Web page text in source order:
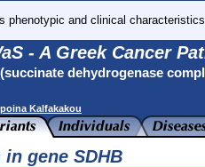
phenotypic and clinical
- A Greek Cancer
dehydrogenase
Kalfakakou
gene SDHB